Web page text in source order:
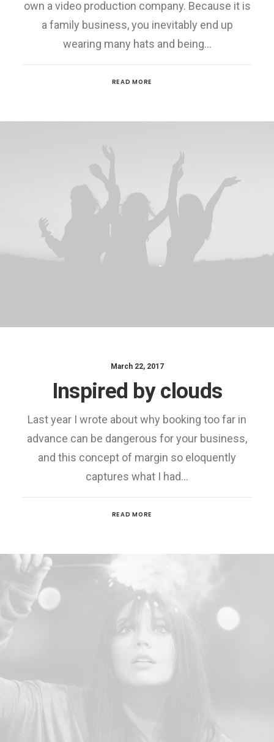
own a video production company. Because it is
a family business, you inevitably end up
wearing many hats and being…
READ MORE
March 22, 2017
Inspired by clouds
Last year I wrote about why booking too far in
advance can be dangerous for your business,
and this concept of margin so eloquently
captures what I had…
READ MORE